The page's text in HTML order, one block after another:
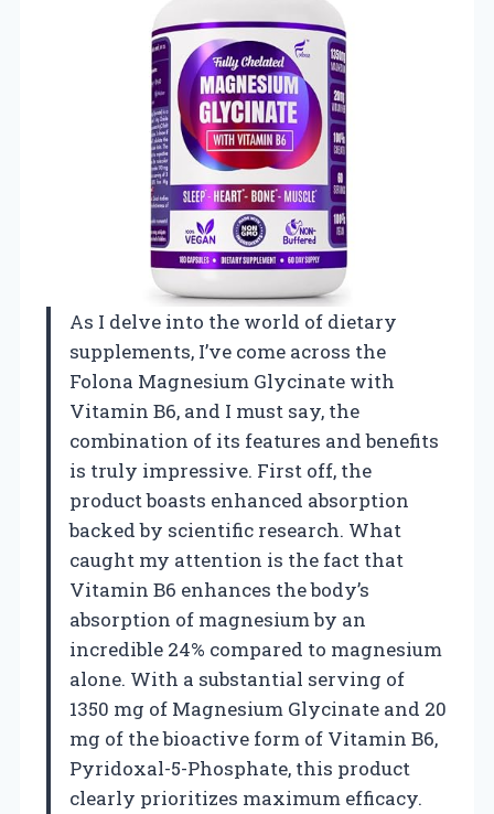
As I delve into the world of dietary
supplements, I’ve come across the
Folona Magnesium Glycinate with
Vitamin B6, and I must say, the
combination of its features and benefits
is truly impressive. First off, the
product boasts enhanced absorption
backed by scientific research. What
caught my attention is the fact that
Vitamin B6 enhances the body’s
absorption of magnesium by an
incredible 24% compared to magnesium
alone. With a substantial serving of
1350 mg of Magnesium Glycinate and 20
mg of the bioactive form of Vitamin B6,
Pyridoxal-5-Phosphate, this product
clearly prioritizes maximum efficacy.